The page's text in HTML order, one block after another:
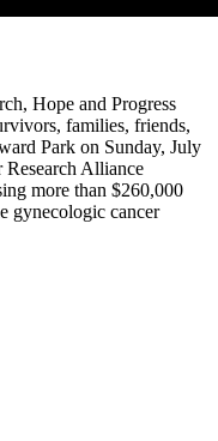
Hope and Progress
families, friends,
Park on Sunday, July
Research Alliance
more than $260,000
gynecologic cancer